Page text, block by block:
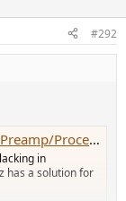
#292
Power of Separation
in
has a solution for